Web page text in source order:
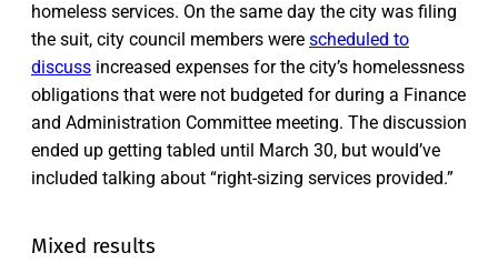
homeless services. On the same day the city was filing
the suit, city council members were scheduled to
discuss increased expenses for the city’s homelessness
obligations that were not budgeted for during a Finance
and Administration Committee meeting. The discussion
ended up getting tabled until March 30, but would’ve
included talking about “right-sizing services provided.”
Mixed results